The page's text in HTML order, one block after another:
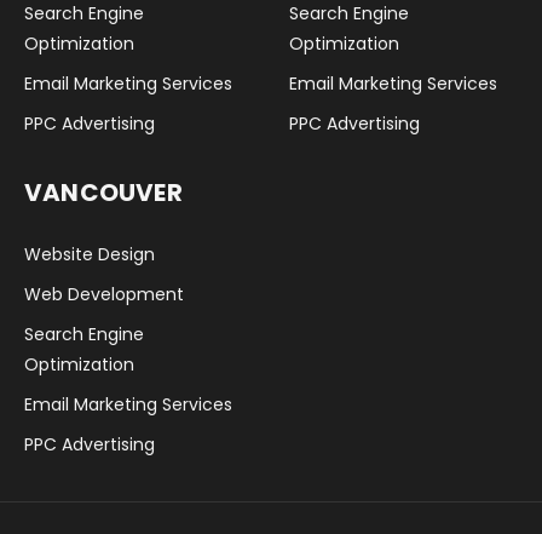
Search Engine
Optimization
Email Marketing Services
PPC Advertising
Search Engine
Optimization
Email Marketing Services
PPC Advertising
VANCOUVER
Website Design
Web Development
Search Engine
Optimization
Email Marketing Services
PPC Advertising